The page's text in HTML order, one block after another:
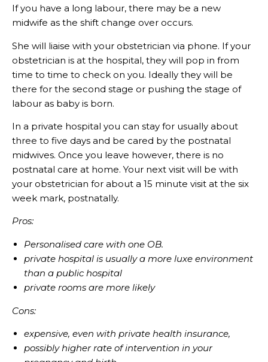
If you have a long labour, there may be a new
midwife as the shift change over occurs.
She will liaise with your obstetrician via phone. If your
obstetrician is at the hospital, they will pop in from
time to time to check on you. Ideally they will be
there for the second stage or pushing the stage of
labour as baby is born.
In a private hospital you can stay for usually about
three to five days and be cared by the postnatal
midwives. Once you leave however, there is no
postnatal care at home. Your next visit will be with
your obstetrician for about a 15 minute visit at the six
week mark, postnatally.
Pros:
Personalised care with one OB.
private hospital is usually a more luxe environment
than a public hospital
private rooms are more likely
Cons:
expensive, even with private health insurance,
possibly higher rate of intervention in your